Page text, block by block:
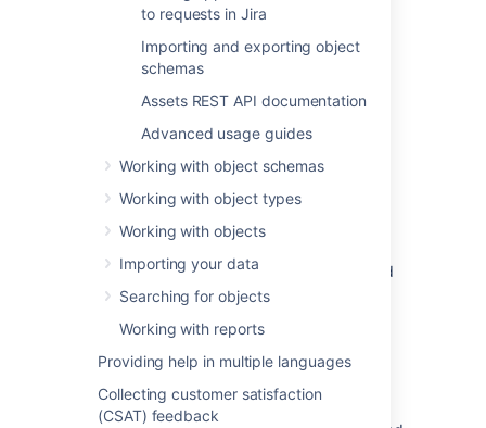
to requests in Jira
Importing and exporting object
schemas
Assets REST API documentation
Advanced usage guides
Working with object schemas
Working with object types
Working with objects
Importing your data
Searching for objects
Working with reports
Providing help in multiple languages
Collecting customer satisfaction
(CSAT) feedback
Go toAdministration>Issues>
Custom fields
SelectAdd custom field, and
selectAdvanced.
and select either the single- or multi-
select field.
Enter a name and description for your
Associate the custom field with desired
screens in Jira.
Configuring a referenced
custom field